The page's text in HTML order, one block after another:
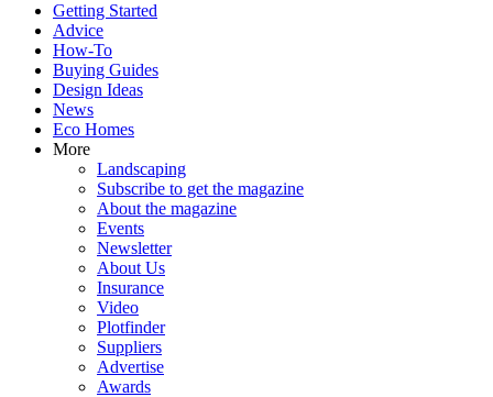
Getting Started
Advice
How-To
Buying Guides
Design Ideas
News
Eco Homes
More
Landscaping
Subscribe to get the magazine
About the magazine
Events
Newsletter
About Us
Insurance
Video
Plotfinder
Suppliers
Advertise
Awards